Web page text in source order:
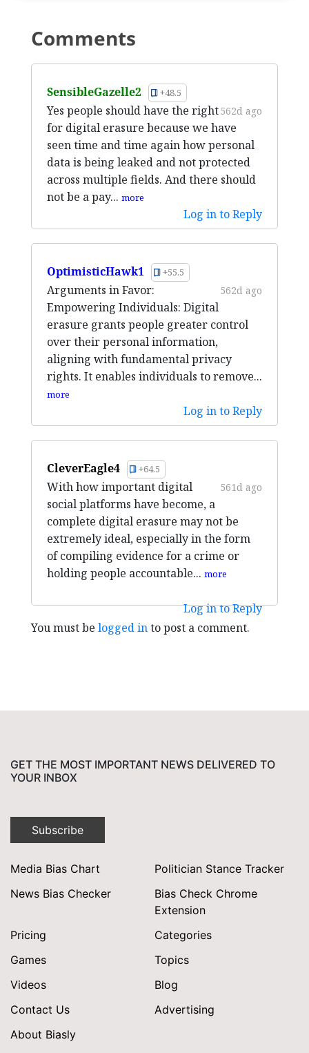
Comments
SensibleGazelle2 +48.5
562d ago
Yes people should have the right
for digital erasure because we have
seen time and time again how personal
data is being leaked and not protected
across multiple fields. And there should
not be a pay... more
Log in to Reply
OptimisticHawk1 +55.5
562d ago
Arguments in Favor:
Empowering Individuals: Digital
erasure grants people greater control
over their personal information,
aligning with fundamental privacy
rights. It enables individuals to remove...
more
Log in to Reply
CleverEagle4 +64.5
561d ago
With how important digital
social platforms have become, a
complete digital erasure may not be
extremely ideal, especially in the form
of compiling evidence for a crime or
holding people accountable... more
Log in to Reply
You must be logged into post a comment.
GET THE MOST IMPORTANT NEWS DELIVERED TO
YOUR INBOX
Subscribe
Media Bias Chart
Politician Stance Tracker
News Bias Checker
Bias Check Chrome
Extension
Pricing
Categories
Games
Topics
Videos
Blog
Contact Us
Advertising
About Biasly